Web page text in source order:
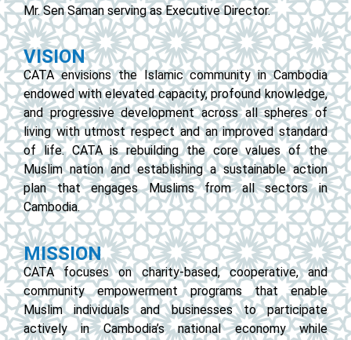
Mr. Sen Saman serving as Executive Director.
VISION
CATA envisions the Islamic community in Cambodia
endowed with elevated capacity, profound knowledge,
and progressive development across all spheres of
living with utmost respect and an improved standard
of life. CATA is rebuilding the core values of the
Muslim nation and establishing a sustainable action
plan that engages Muslims from all sectors in
Cambodia.
MISSION
CATA focuses on charity-based, cooperative, and
community empowerment programs that enable
Muslim individuals and businesses to participate
actively in Cambodia’s national economy while